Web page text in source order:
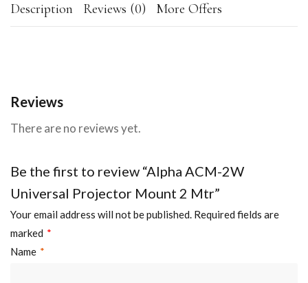
Description Reviews (0) More Offers
Reviews
There are no reviews yet.
Be the first to review “Alpha ACM-2W
Universal Projector Mount 2 Mtr”
Your email address will not be published. Required fields are
marked *
Name *